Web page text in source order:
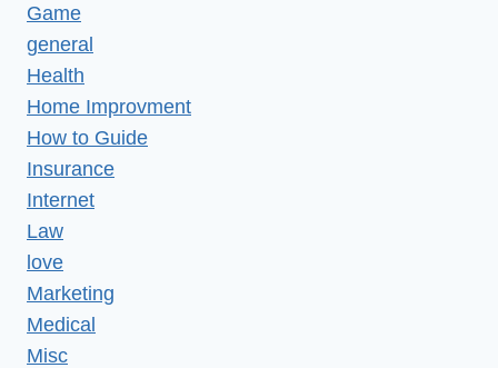
Game
general
Health
Home Improvment
How to Guide
Insurance
Internet
Law
love
Marketing
Medical
Misc